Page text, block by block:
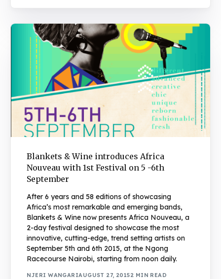
Blankets & Wine introduces Africa
Nouveau with 1st Festival on 5 -6th
September
After 6 years and 58 editions of showcasing
Africa’s most remarkable and emerging bands,
Blankets & Wine now presents Africa Nouveau, a
2-day festival designed to showcase the most
innovative, cutting-edge, trend setting artists on
September 5th and 6th 2015, at the Ngong
Racecourse Nairobi, starting from noon daily.
NJERI WANGARIAUGUST 27, 20152 MIN READ